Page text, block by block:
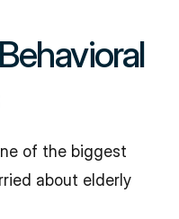
of the biggest
about elderly